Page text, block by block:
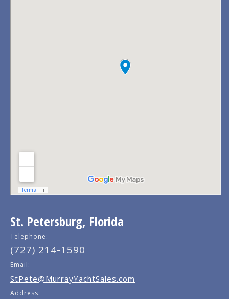
St. Petersburg, Florida
Telephone:
(727) 214-1590
Email:
StPete@MurrayYachtSales.com
Address: